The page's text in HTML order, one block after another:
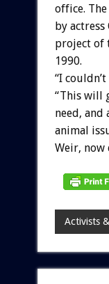
office.
by
project of
1990.
“I
“This will
need, and
animal
Weir, now
Activists